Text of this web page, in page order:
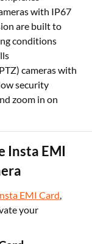
with IP67
are built to
conditions
cameras with
security
EMI